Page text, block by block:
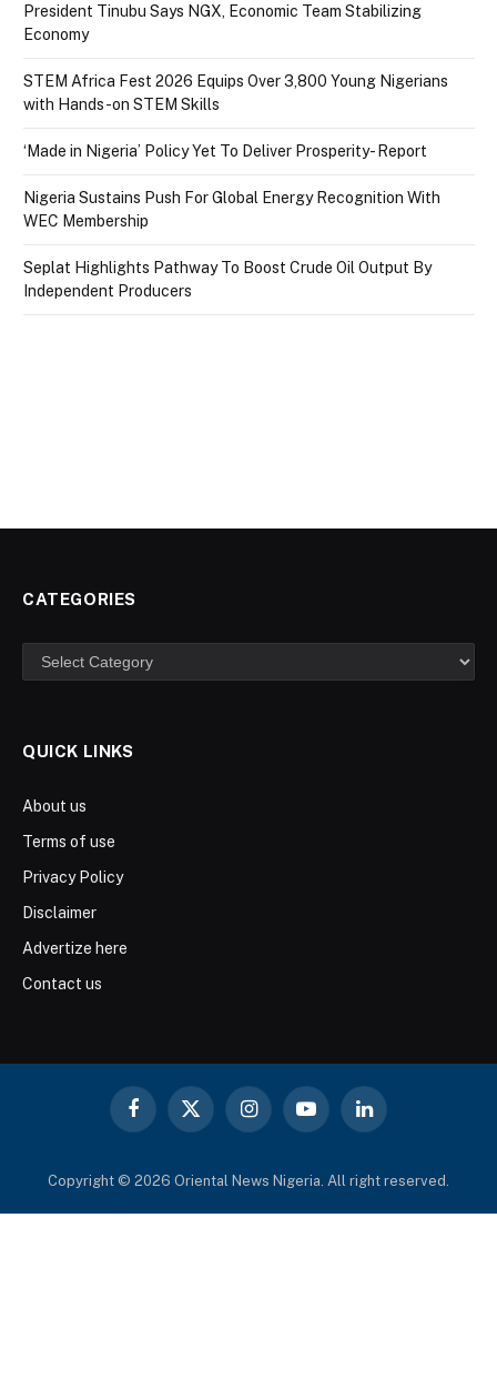
President Tinubu Says NGX, Economic Team Stabilizing
Economy
STEM Africa Fest 2026 Equips Over 3,800 Young Nigerians
with Hands-on STEM Skills
‘Made in Nigeria’ Policy Yet To Deliver Prosperity- Report
Nigeria Sustains Push For Global Energy Recognition With
WEC Membership
Seplat Highlights Pathway To Boost Crude Oil Output By
Independent Producers
CATEGORIES
Categories
QUICK LINKS
About us
Terms of use
Privacy Policy
Disclaimer
Advertize here
Contact us
Facebook
X
InstagramYouTubeLinkedIn
Copyright © 2026 Oriental News Nigeria. All right reserved.